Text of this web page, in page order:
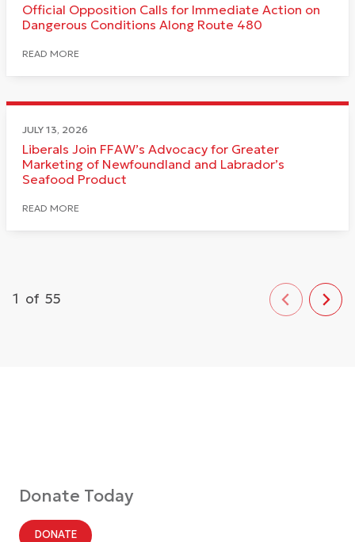
Official Opposition Calls for Immediate Action on
Dangerous Conditions Along Route 480
READ MORE
JULY 13, 2026
Liberals Join FFAW’s Advocacy for Greater
Marketing of Newfoundland and Labrador’s
Seafood Product
READ MORE
1 of 55
Donate Today
DONATE